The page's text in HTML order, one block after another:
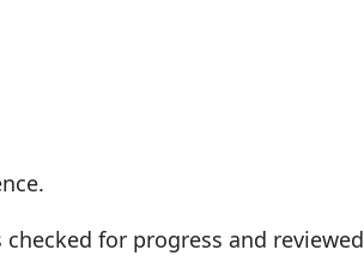
for progress and reviewed